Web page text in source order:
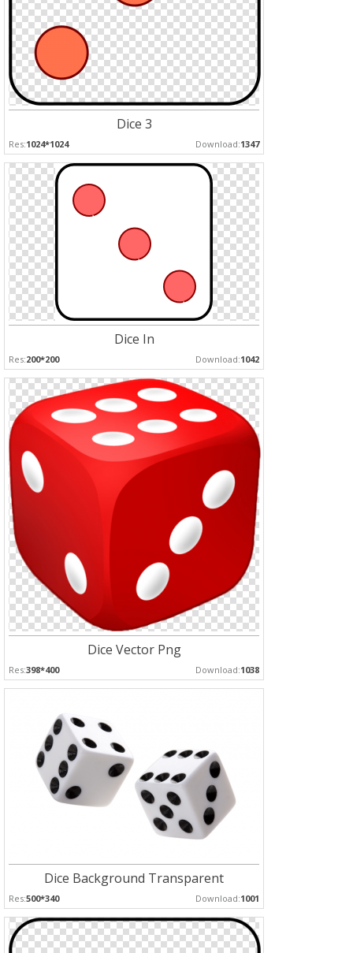
Dice 3
Res:1024*1024 Download:1347
Dice In
Res:200*200 Download:1042
Dice Vector Png
Res:398*400 Download:1038
Dice Background Transparent
Res:500*340 Download:1001